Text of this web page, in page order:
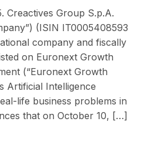
Creactives Group S.p.A.
(ISIN IT0005408593
company and fiscally
on Euronext Growth
(“Euronext Growth
Artificial Intelligence
life business problems in
that on October 10, […]